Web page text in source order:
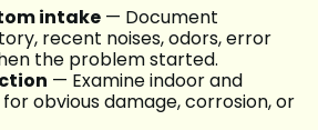
intake — Document
recent noises, odors, error
the problem started.
— Examine indoor and
obvious damage, corrosion, or